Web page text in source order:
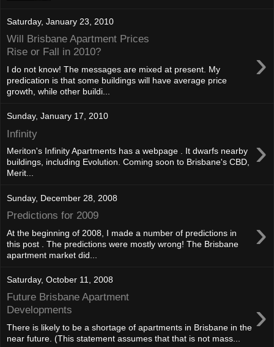
Saturday, January 23, 2010
Will Brisbane Apartment Prices
Rise or Fall in 2010?
›
I do not know! The messages are mixed at present. My
predication is that some buildings will have average price
growth, while other buildi...
Sunday, January 17, 2010
Infinity ›
Meriton's Infinity Apartments has a webpage . It dwarfs nearby
buildings, including Evolution. Coming soon to Brisbane's CBD,
Merit...
Sunday, December 28, 2008
Predictions for 2009 ›
At the beginning of 2008, I made a number of predictions in
this post . The predictions were mostly wrong! The Brisbane
apartment market did...
Saturday, October 11, 2008
Future Brisbane Apartment
Developments
›
There is likely to be a shortage of apartments in Brisbane in the
near future. (This statement assumes that that is not mass...